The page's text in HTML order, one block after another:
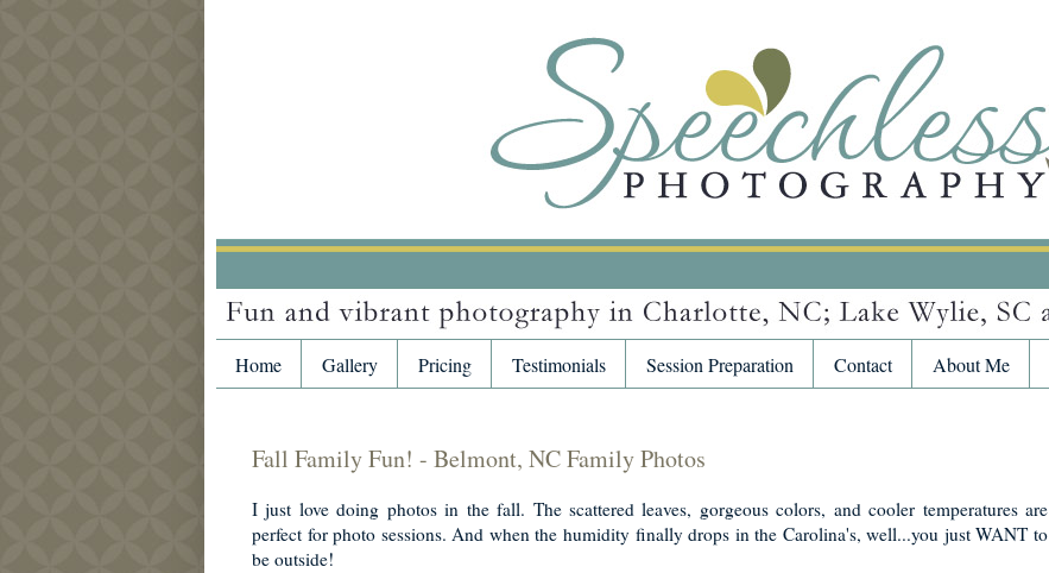
Home Gallery Pricing Testimonials Session Preparation Contact About Me
Fall Family Fun! - Belmont, NC Family Photos
I just love doing photos in the fall. The scattered leaves, gorgeous colors, and cooler temperatures are
perfect for photo sessions. And when the humidity finally drops in the Carolina's, well...you just WANT to
be outside!